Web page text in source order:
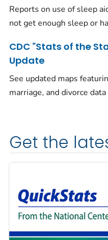
Reports on use of sleep
not get enough sleep or
CDC "Stats of the
Update
See updated maps
marriage, and divorce data
Get the